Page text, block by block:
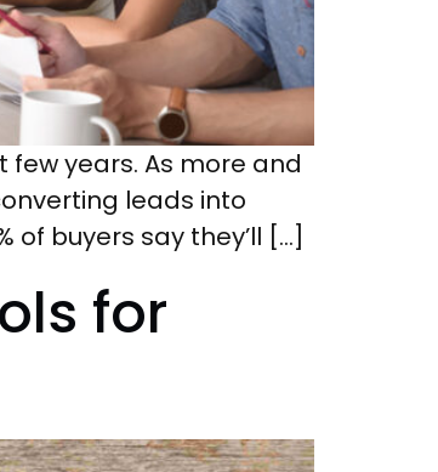
years. As more and
leads into
buyers say they’ll […]
for